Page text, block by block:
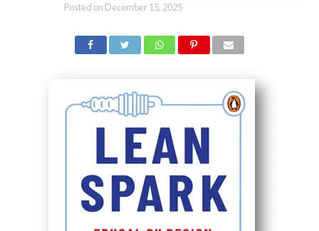
Posted on December 15, 2025